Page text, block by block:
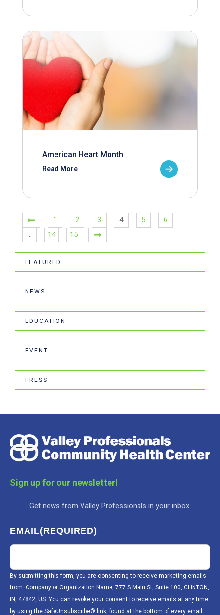
American Heart Month
Read More
1 2 3 4 5
6
…
14 15
FEATURED
NEWS
EDUCATION
EVENT
PRESS
Sign up for our newsletter!
Get news from Valley Professionals in your inbox.
EMAIL(REQUIRED)
By submitting this form, you are consenting to receive marketing emails
from: Company or Organization Name, 777 S Main St, Suite 100, CLINTON,
IN, 47842, US. You can revoke your consent to receive emails at any time
by using the SafeUnsubscribe® link, found at the bottom of every email.